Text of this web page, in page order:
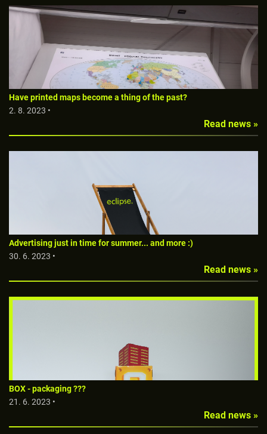
Have printed maps become a thing of the past?
2. 8. 2023 •
Read news »
Advertising just in time for summer... and more :)
30. 6. 2023 •
Read news »
BOX - packaging ???
21. 6. 2023 •
Read news »